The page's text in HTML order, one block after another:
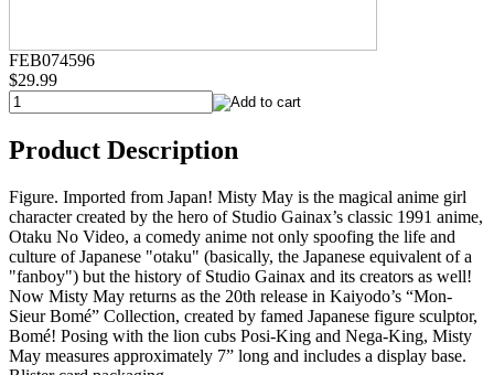
FEB074596
$29.99
Product Description
Figure. Imported from Japan! Misty May is the magical anime girl
character created by the hero of Studio Gainax’s classic 1991 anime,
Otaku No Video, a comedy anime not only spoofing the life and
culture of Japanese "otaku" (basically, the Japanese equivalent of a
"fanboy") but the history of Studio Gainax and its creators as well!
Now Misty May returns as the 20th release in Kaiyodo’s “Mon-
Sieur Bomé” Collection, created by famed Japanese figure sculptor,
Bomé! Posing with the lion cubs Posi-King and Nega-King, Misty
May measures approximately 7” long and includes a display base.